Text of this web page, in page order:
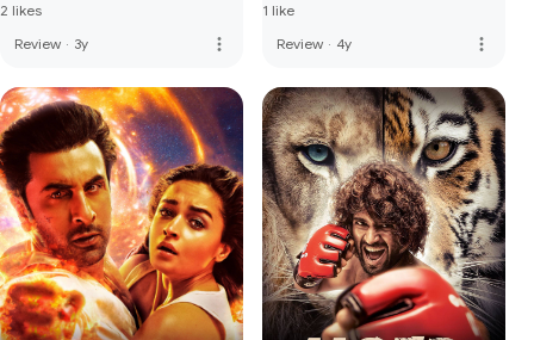
2 likes
Review · 3y more_vert
1 like
Review · 4y more_vert